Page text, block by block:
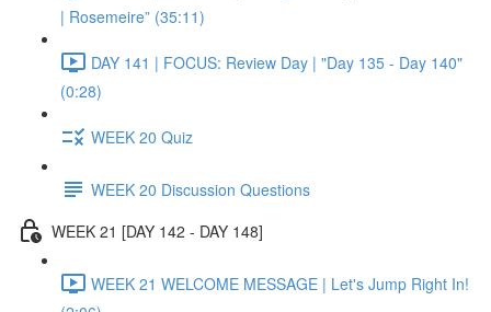
| Rosemeire” (35:11)
DAY 141 | FOCUS: Review Day | "Day 135 - Day 140"
(0:28)
WEEK 20 Quiz
WEEK 20 Discussion Questions
WEEK 21 [DAY 142 - DAY 148]
WEEK 21 WELCOME MESSAGE | Let's Jump Right In!